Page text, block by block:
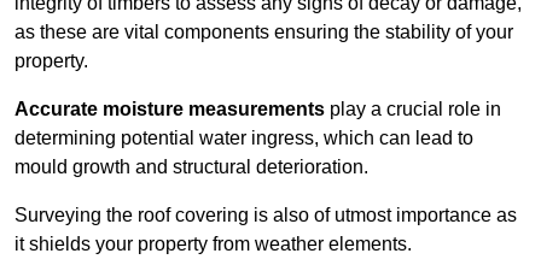
as these are vital components ensuring the stability of your
property.
Accurate moisture measurements play a crucial role in
determining potential water ingress, which can lead to
mould growth and structural deterioration.
Surveying the roof covering is also of utmost importance as
it shields your property from weather elements.